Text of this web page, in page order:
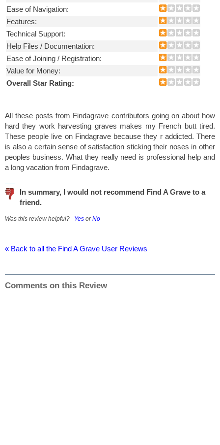
Ease of Navigation:
Features:
Technical Support:
Help Files / Documentation:
Ease of Joining / Registration:
Value for Money:
Overall Star Rating:
All these posts from Findagrave contributors going on about how
hard they work harvesting graves makes my French butt tired.
These people live on Findagrave because they r addicted. There
is also a certain sense of satisfaction sticking their noses in other
peoples business. What they really need is professional help and
a long vacation from Findagrave.
In summary, I would not recommend Find A Grave to a
friend.
Was this review helpful? Yes orNo
« Back to all the Find A Grave User Reviews
Comments on this Review